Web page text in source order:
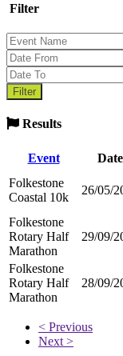
Filter
Results
Event Date
Folkestone
Coastal 10k
26/05/
Folkestone
Rotary Half
Marathon
29/09/
Folkestone
Rotary Half
Marathon
28/09/
< Previous
Next >